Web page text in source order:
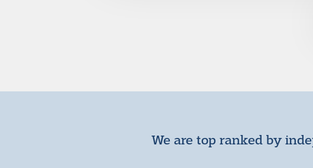
We are top ranked by